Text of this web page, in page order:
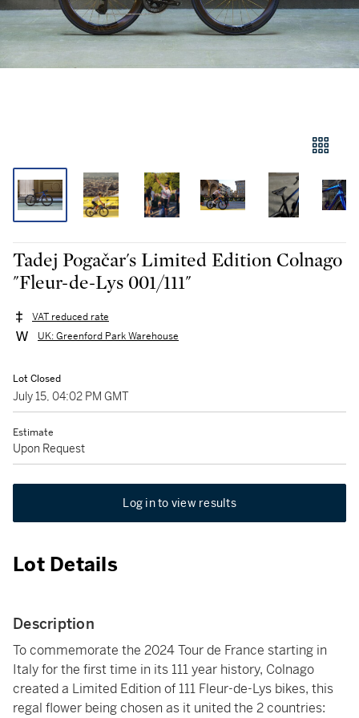
Tadej Pogačar's Limited Edition Colnago
"Fleur-de-Lys 001/111"
VAT reduced rate
UK: Greenford Park Warehouse
Lot Closed
July 15, 04:02 PM GMT
Estimate
Upon Request
Log in to view results
Lot Details
Description
To commemorate the 2024 Tour de France starting in
Italy for the first time in its 111 year history, Colnago
created a Limited Edition of 111 Fleur-de-Lys bikes, this
regal flower being chosen as it united the 2 countries: